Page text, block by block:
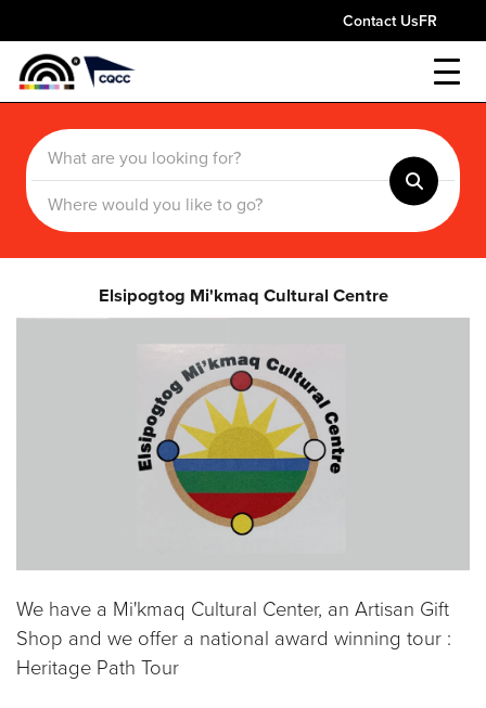
Contact UsFR
Elsipogtog Mi'kmaq Cultural Centre
We have a Mi'kmaq Cultural Center, an Artisan Gift
Shop and we offer a national award winning tour :
Heritage Path Tour